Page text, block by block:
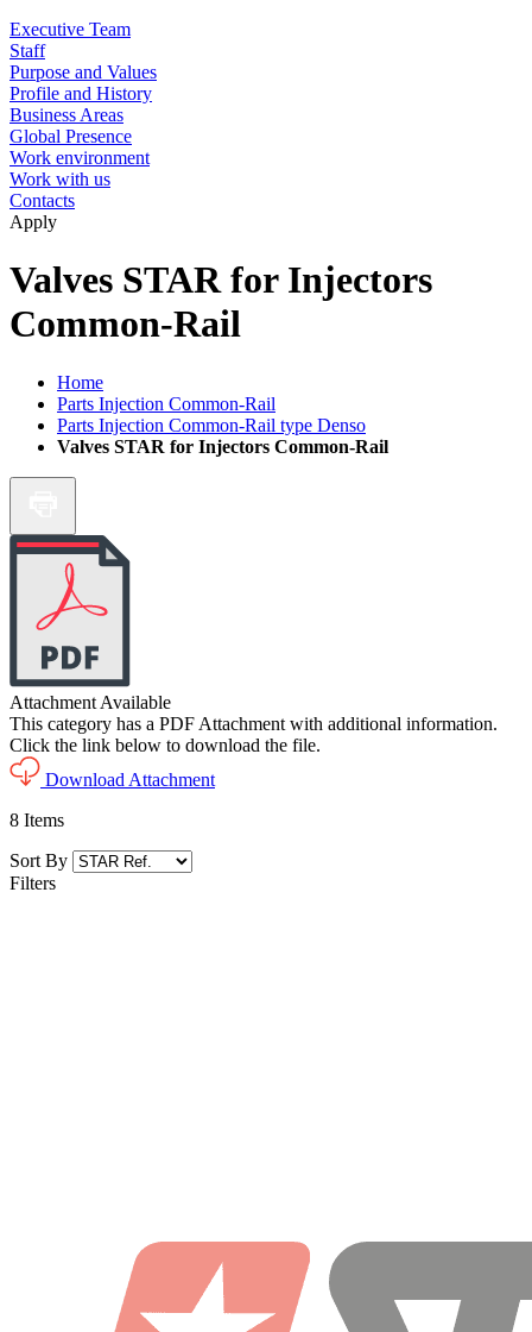
Executive Team
Staff
Purpose and Values
Profile and History
Business Areas
Global Presence
Work environment
Work with us
Contacts
Apply
Valves STAR for Injectors
Common-Rail
Home
Parts Injection Common-Rail
Parts Injection Common-Rail type Denso
Valves STAR for Injectors Common-Rail
Attachment Available
This category has a PDF Attachment with additional information.
Click the link below to download the file.
Download Attachment
8 Items
Sort By
Filters